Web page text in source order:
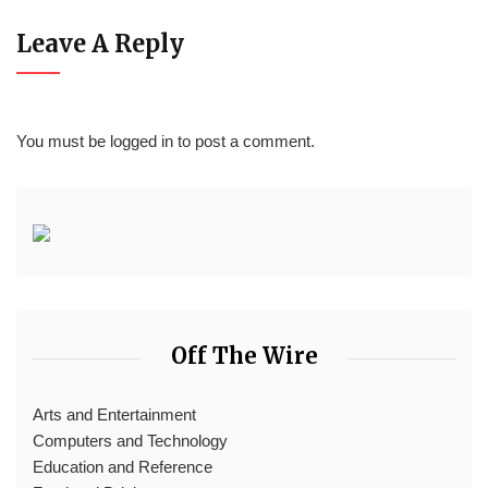
Leave A Reply
You must be logged in to post a comment.
Off The Wire
Arts and Entertainment
Computers and Technology
Education and Reference